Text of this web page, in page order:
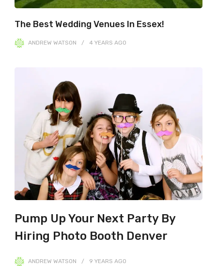
The Best Wedding Venues In Essex!
ANDREW WATSON 4 YEARS AGO
Pump Up Your Next Party By
Hiring Photo Booth Denver
ANDREW WATSON 9 YEARS AGO